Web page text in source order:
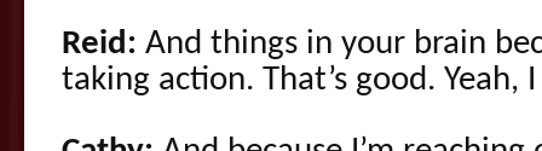
Reid: And things in your brain
taking action. That’s good. Yeah,